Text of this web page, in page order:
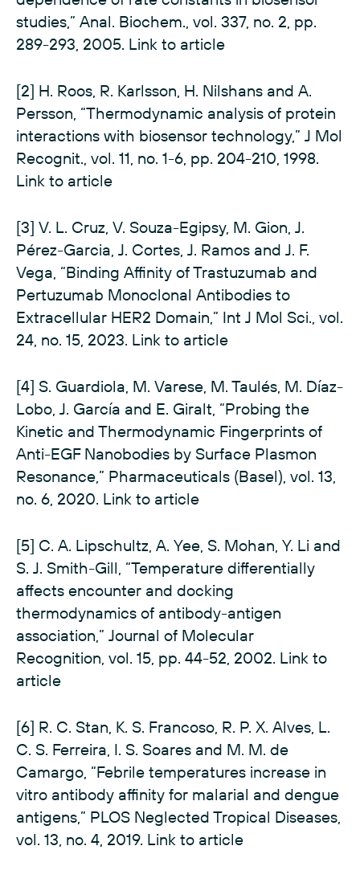
studies,” Anal. Biochem., vol. 337, no. 2, pp.
289-293, 2005. Link to article
[2] H. Roos, R. Karlsson, H. Nilshans and A.
Persson, “Thermodynamic analysis of protein
interactions with biosensor technology,” J Mol
Recognit., vol. 11, no. 1-6, pp. 204-210, 1998.
Link to article
[3] V. L. Cruz, V. Souza-Egipsy, M. Gion, J.
Pérez-Garcia, J. Cortes, J. Ramos and J. F.
Vega, “Binding Affinity of Trastuzumab and
Pertuzumab Monoclonal Antibodies to
Extracellular HER2 Domain,” Int J Mol Sci., vol.
24, no. 15, 2023. Link to article
[4] S. Guardiola, M. Varese, M. Taulés, M. Díaz-
Lobo, J. García and E. Giralt, “Probing the
Kinetic and Thermodynamic Fingerprints of
Anti-EGF Nanobodies by Surface Plasmon
Resonance,” Pharmaceuticals (Basel), vol. 13,
no. 6, 2020. Link to article
[5] C. A. Lipschultz, A. Yee, S. Mohan, Y. Li and
S. J. Smith-Gill, “Temperature differentially
affects encounter and docking
thermodynamics of antibody-antigen
association,” Journal of Molecular
Recognition, vol. 15, pp. 44-52, 2002. Link to
article
[6] R. C. Stan, K. S. Francoso, R. P. X. Alves, L.
C. S. Ferreira, I. S. Soares and M. M. de
Camargo, “Febrile temperatures increase in
vitro antibody affinity for malarial and dengue
antigens,” PLOS Neglected Tropical Diseases,
vol. 13, no. 4, 2019. Link to article